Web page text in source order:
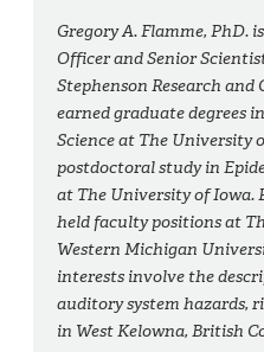
Gregory A. Flamme, PhD.
Officer and Senior
Stephenson Research and
earned graduate degrees
Science at The University
postdoctoral study in
at The University of Iowa.
held faculty positions at
Western Michigan
interests involve the
auditory system hazards,
in West Kelowna, British